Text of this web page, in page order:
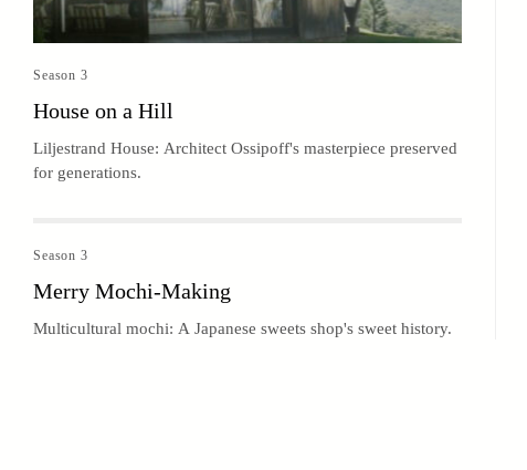
Season 3
House on a Hill
Liljestrand House: Architect Ossipoff's masterpiece preserved
for generations.
Season 3
Merry Mochi-Making
Multicultural mochi: A Japanese sweets shop's sweet history.